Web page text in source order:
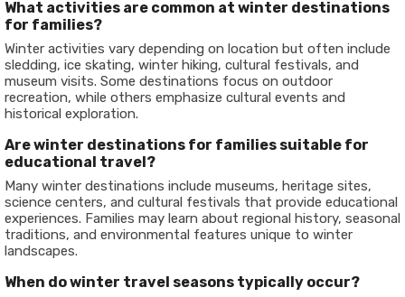
What activities are common at winter destinations
for families?
Winter activities vary depending on location but often include
sledding, ice skating, winter hiking, cultural festivals, and
museum visits. Some destinations focus on outdoor
recreation, while others emphasize cultural events and
historical exploration.
Are winter destinations for families suitable for
educational travel?
Many winter destinations include museums, heritage sites,
science centers, and cultural festivals that provide educational
experiences. Families may learn about regional history, seasonal
traditions, and environmental features unique to winter
landscapes.
When do winter travel seasons typically occur?